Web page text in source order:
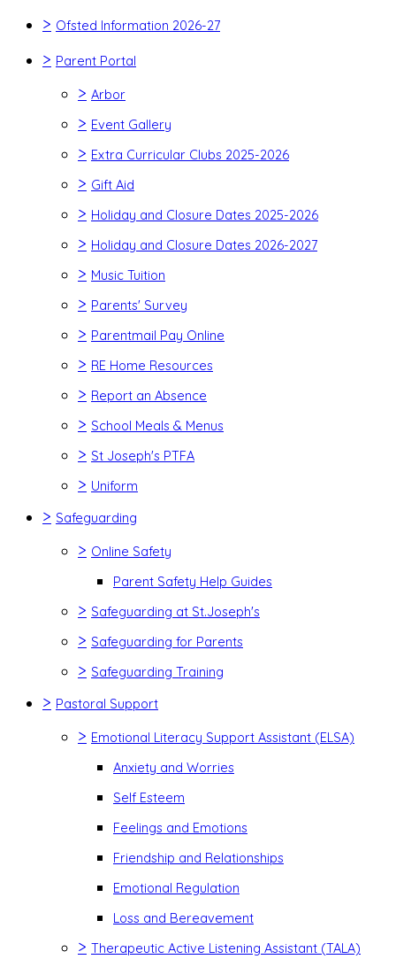
> Ofsted Information 2026-27
> Parent Portal
> Arbor
> Event Gallery
> Extra Curricular Clubs 2025-2026
> Gift Aid
> Holiday and Closure Dates 2025-2026
> Holiday and Closure Dates 2026-2027
> Music Tuition
> Parents' Survey
> Parentmail Pay Online
> RE Home Resources
> Report an Absence
> School Meals & Menus
> St Joseph's PTFA
> Uniform
> Safeguarding
> Online Safety
Parent Safety Help Guides
> Safeguarding at St.Joseph's
> Safeguarding for Parents
> Safeguarding Training
> Pastoral Support
> Emotional Literacy Support Assistant (ELSA)
Anxiety and Worries
Self Esteem
Feelings and Emotions
Friendship and Relationships
Emotional Regulation
Loss and Bereavement
> Therapeutic Active Listening Assistant (TALA)